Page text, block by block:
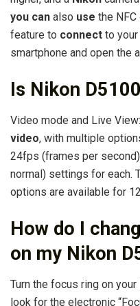
you can also use the
feature to connect to your
smartphone and open the
Is Nikon
Video mode and Live
video, with multiple
24fps (frames per
normal) settings for each.
options are available for
How do I
on my Nikon
Turn the focus ring on
look for the electronic